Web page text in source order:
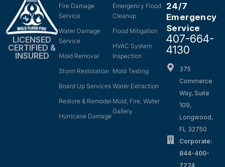
LICENSED
CERTIFIED &
INSURED
Fire Damage
Service
Water Damage
Service
Mold Removal
Storm Restoration
Board Up Services
Restore & Remodel
Hurricane Damage
Emergency Flood
Cleanup
Flood Mitigation
HVAC System
Inspection
Mold Testing
Water Extraction
Mold, Fire, Water
Gallery
24/7
Emergency
Service
407-664-
4130
375
Commerce
Way, Suite
109,
Longwood,
FL 32750
Corporate:
844-400-
7274